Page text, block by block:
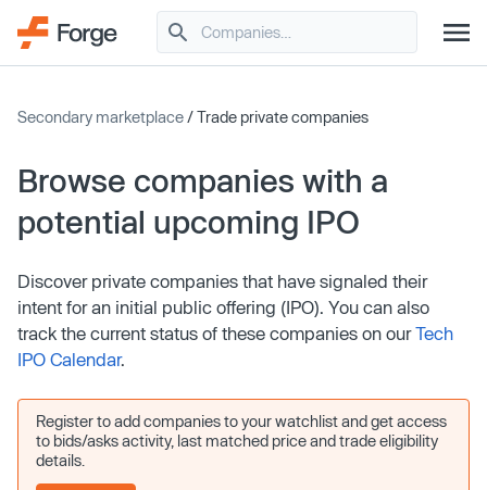
Secondary marketplace/ Trade private companies
Browse companies with a
potential upcoming IPO
Discover private companies that have signaled their
intent for an initial public offering (IPO). You can also
track the current status of these companies on ourTech
IPO Calendar.
Register to add companies to your watchlist and get access
to bids/asks activity, last matched price and trade eligibility
details.